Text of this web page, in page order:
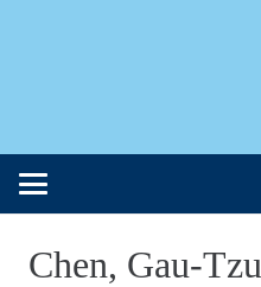
Chen, Gau-Tzu